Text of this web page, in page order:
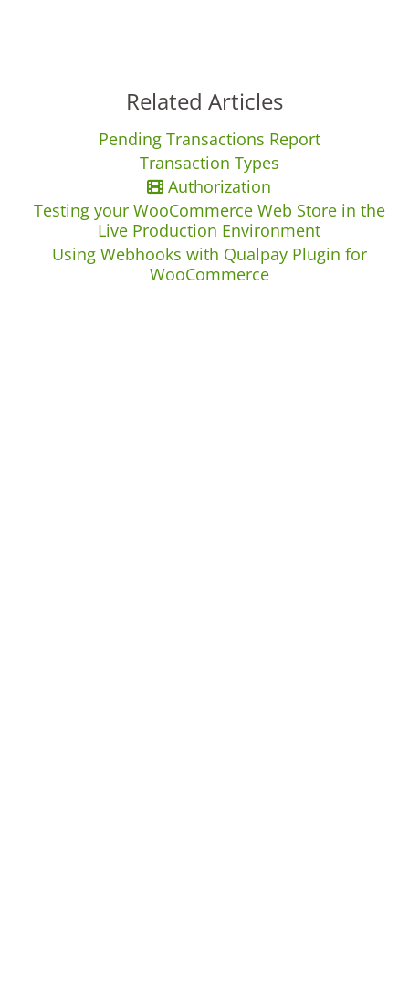
Related Articles
Pending Transactions Report
Transaction Types
Authorization
Testing your WooCommerce Web Store in the
Live Production Environment
Using Webhooks with Qualpay Plugin for
WooCommerce